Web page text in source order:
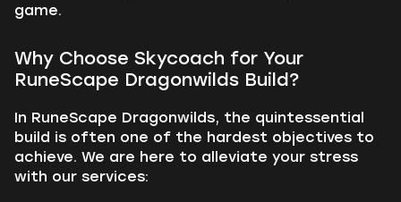
game.
Why Choose Skycoach for Your
RuneScape Dragonwilds Build?
In RuneScape Dragonwilds, the quintessential
build is often one of the hardest objectives to
achieve. We are here to alleviate your stress
with our services: